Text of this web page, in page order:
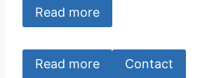
Read more
Read more Contact